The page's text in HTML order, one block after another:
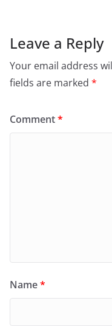
Leave a Reply
Your email address
fields are marked *
Comment*
Name*